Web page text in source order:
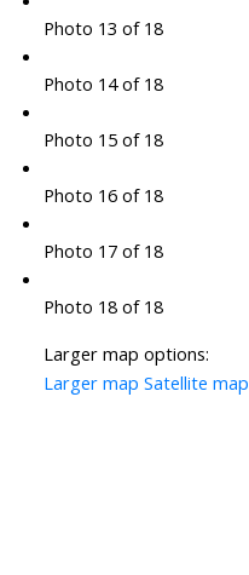
Photo 13 of 18
Photo 14 of 18
Photo 15 of 18
Photo 16 of 18
Photo 17 of 18
Photo 18 of 18
Larger map options:
Larger map Satellite map